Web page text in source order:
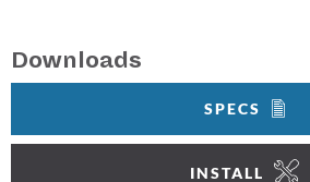
Downloads
SPECS
INSTALL